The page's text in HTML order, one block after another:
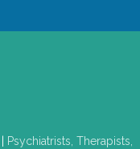
Psychiatrists, Therapists,